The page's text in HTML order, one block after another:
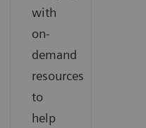
with
on-
demand
resources
to
help